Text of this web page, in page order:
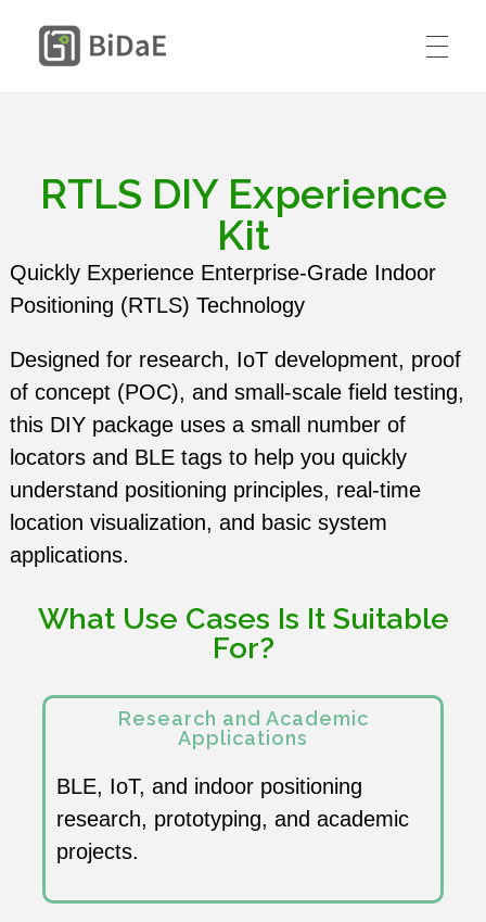
Smart Delivery Personnel &
Contractor Access Management
Location Management
Smart Resident Monitoring & Safety
Management for Residential Long-
Term Care
PRICING
CASE STUDIES
Resources
CONTACT US
Company
ENGLISH
English
RTLS DIY Experience
Kit
Quickly Experience Enterprise-Grade Indoor
Positioning (RTLS) Technology
Designed for research, IoT development, proof
of concept (POC), and small-scale field testing,
this DIY package uses a small number of
locators and BLE tags to help you quickly
understand positioning principles, real-time
location visualization, and basic system
applications.
What Use Cases Is It Suitable
For?
Research and Academic
Applications
BLE, IoT, and indoor positioning
research, prototyping, and academic
projects.